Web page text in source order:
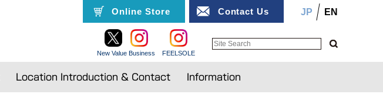
Online Store Contact Us JP EN
New Value Business FEELSOLE
Location Introduction & Contact Information